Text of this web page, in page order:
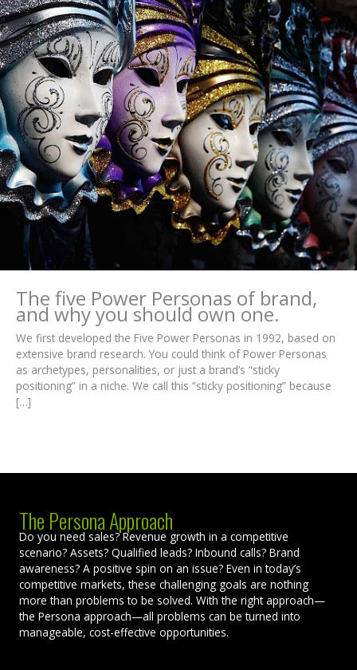
The five Power Personas of brand,
and why you should own one.
We first developed the Five Power Personas in 1992, based on
extensive brand research. You could think of Power Personas
as archetypes, personalities, or just a brand’s “sticky
positioning” in a niche. We call this “sticky positioning” because
[…]
The Persona Approach
Do you need sales? Revenue growth in a competitive
scenario? Assets? Qualified leads? Inbound calls? Brand
awareness? A positive spin on an issue? Even in today’s
competitive markets, these challenging goals are nothing
more than problems to be solved. With the right approach—
the Persona approach—all problems can be turned into
manageable, cost-effective opportunities.